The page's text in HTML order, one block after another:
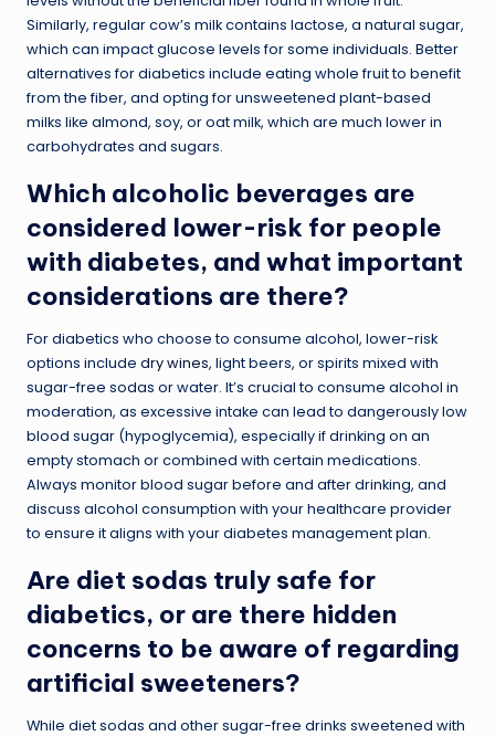
Similarly, regular cow’s milk contains lactose, a natural sugar,
which can impact glucose levels for some individuals. Better
alternatives for diabetics include eating whole fruit to benefit
from the fiber, and opting for unsweetened plant-based
milks like almond, soy, or oat milk, which are much lower in
carbohydrates and sugars.
Which alcoholic beverages are
considered lower-risk for people
with diabetes, and what important
considerations are there?
For diabetics who choose to consume alcohol, lower-risk
options include dry wines, light beers, or spirits mixed with
sugar-free sodas or water. It’s crucial to consume alcohol in
moderation, as excessive intake can lead to dangerously low
blood sugar (hypoglycemia), especially if drinking on an
empty stomach or combined with certain medications.
Always monitor blood sugar before and after drinking, and
discuss alcohol consumption with your healthcare provider
to ensure it aligns with your diabetes management plan.
Are diet sodas truly safe for
diabetics, or are there hidden
concerns to be aware of regarding
artificial sweeteners?
While diet sodas and other sugar-free drinks sweetened with